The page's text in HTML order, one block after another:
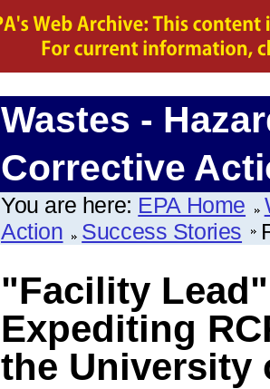
Wastes -
Corrective
You are here: EPA Home
Action
Success Stories
"Facility
Expediting
the University